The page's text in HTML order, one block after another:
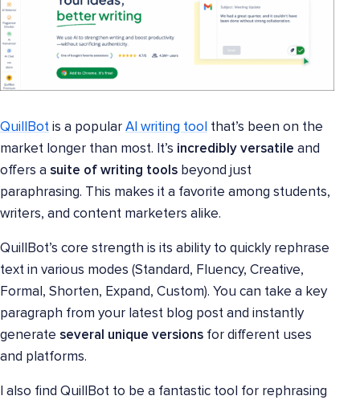
QuillBot is a popular AI writing tool that’s been on the
market longer than most. It’s incredibly versatile and
offers a suite of writing tools beyond just
paraphrasing. This makes it a favorite among students,
writers, and content marketers alike.
QuillBot’s core strength is its ability to quickly rephrase
text in various modes (Standard, Fluency, Creative,
Formal, Shorten, Expand, Custom). You can take a key
paragraph from your latest blog post and instantly
generate several unique versions for different uses
and platforms.
I also find QuillBot to be a fantastic tool for rephrasing